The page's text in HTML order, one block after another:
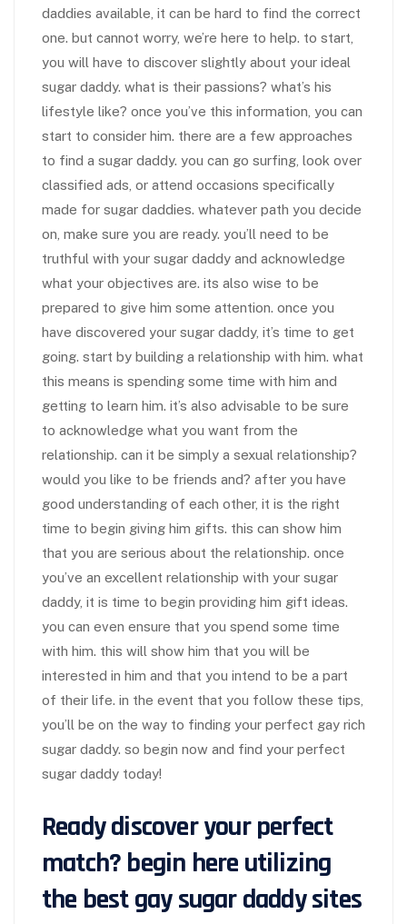
daddies available, it can be hard to find the correct
one. but cannot worry, we’re here to help. to start,
you will have to discover slightly about your ideal
sugar daddy. what is their passions? what’s his
lifestyle like? once you’ve this information, you can
start to consider him. there are a few approaches
to find a sugar daddy. you can go surfing, look over
classified ads, or attend occasions specifically
made for sugar daddies. whatever path you decide
on, make sure you are ready. you’ll need to be
truthful with your sugar daddy and acknowledge
what your objectives are. its also wise to be
prepared to give him some attention. once you
have discovered your sugar daddy, it’s time to get
going. start by building a relationship with him. what
this means is spending some time with him and
getting to learn him. it’s also advisable to be sure
to acknowledge what you want from the
relationship. can it be simply a sexual relationship?
would you like to be friends and? after you have
good understanding of each other, it is the right
time to begin giving him gifts. this can show him
that you are serious about the relationship. once
you’ve an excellent relationship with your sugar
daddy, it is time to begin providing him gift ideas.
you can even ensure that you spend some time
with him. this will show him that you will be
interested in him and that you intend to be a part
of their life. in the event that you follow these tips,
you’ll be on the way to finding your perfect gay rich
sugar daddy. so begin now and find your perfect
sugar daddy today!
Ready discover your perfect
match? begin here utilizing
the best gay sugar daddy sites